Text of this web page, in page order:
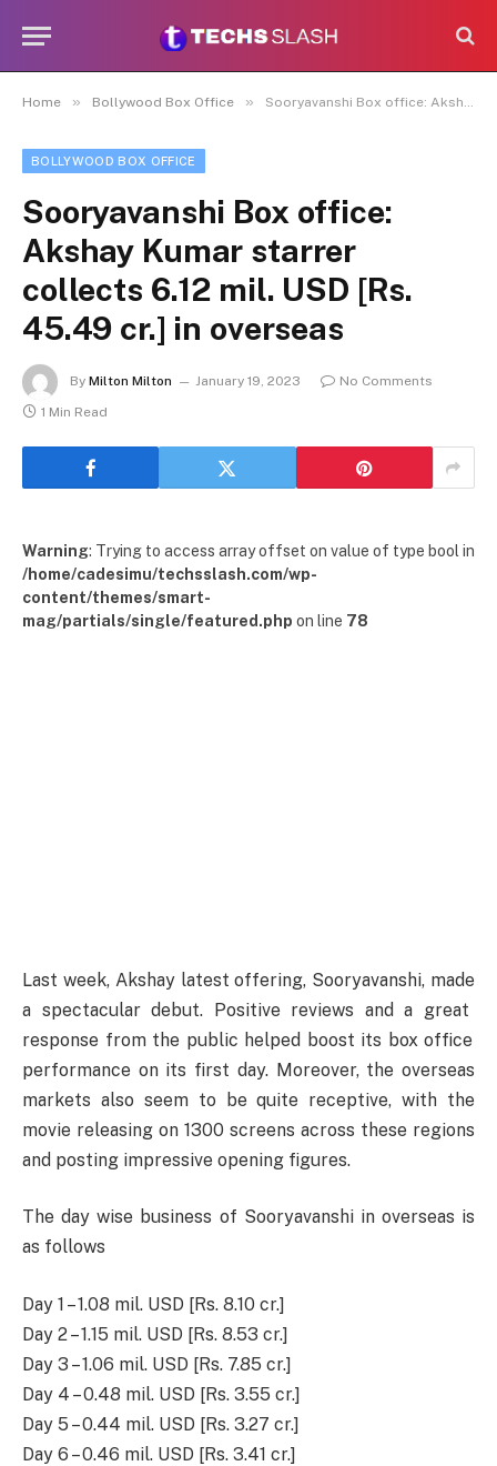
Home » Bollywood Box Office » Sooryavanshi Box office: Akshay Kumar starrer collects 6.12 mil. USD [Rs. 45.49 cr.] in overseas
BOLLYWOOD BOX OFFICE
Sooryavanshi Box office:
Akshay Kumar starrer
collects 6.12 mil. USD [Rs.
45.49 cr.] in overseas
By Milton Milton January 19, 2023
No Comments
1 Min Read
Warning: Trying to access array offset on value of type bool in
/home/cadesimu/techsslash.com/wp-
content/themes/smart-
mag/partials/single/featured.php on line 78
Last week, Akshay latest offering, Sooryavanshi, made
a spectacular debut. Positive reviews and a great
response from the public helped boost its box office
performance on its first day. Moreover, the overseas
markets also seemto be quite receptive,with the
movie releasing on 1300 screens across these regions
and posting impressive opening figures.
The day wise business of Sooryavanshi in overseas is
as follows
Day 1 – 1.08 mil. USD [Rs. 8.10 cr.]
Day 2 – 1.15 mil. USD [Rs. 8.53 cr.]
Day 3 – 1.06 mil. USD [Rs. 7.85 cr.]
Day 4 – 0.48 mil. USD [Rs. 3.55 cr.]
Day 5 – 0.44 mil. USD [Rs. 3.27 cr.]
Day 6 – 0.46 mil. USD [Rs. 3.41 cr.]